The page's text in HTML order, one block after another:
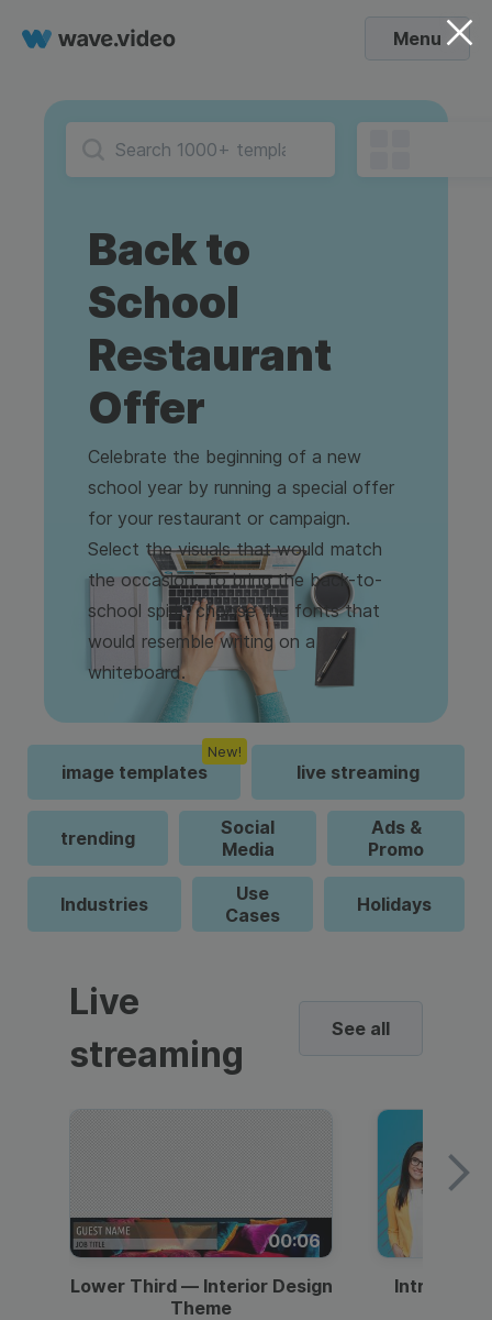
Menu
Back to
School
Restaurant
Offer
Celebrate the beginning of a new
school year by running a special offer
for your restaurant or campaign.
Select the visuals that would match
the occasion. To bring the back-to-
school spirit, choose the fonts that
would resemble writing on a
whiteboard.
image templates
New!
live streaming
trending
Social
Media
Ads &
Promo
Industries
Use
Cases
Holidays
Live
streaming
See all
00:06
Lower Third — Interior Design
Theme
Intro —